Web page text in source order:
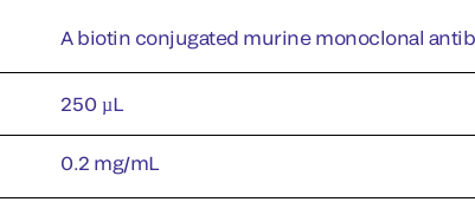
A biotin conjugated murine monoclonal
250 µL
0.2 mg/mL